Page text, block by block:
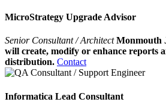
MicroStrategy Upgrade Advisor
Senior Consultant / ArchitectMonmouth
will create, modify or enhance reports
distribution. Contact
Informatica Lead Consultant